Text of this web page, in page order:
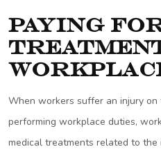
Paying
When workers suffer an injury
performing workplace duties,
medical treatments related to the